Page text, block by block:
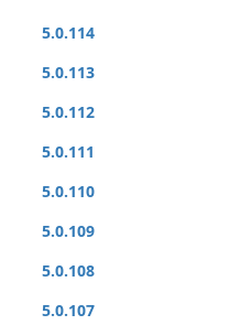
5.0.114
5.0.113
5.0.112
5.0.111
5.0.110
5.0.109
5.0.108
5.0.107